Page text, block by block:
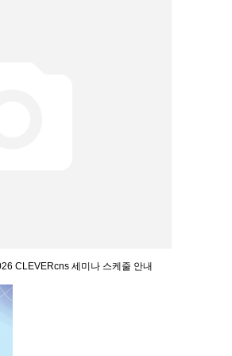
CLEVERcns 세미나 스케줄 안내